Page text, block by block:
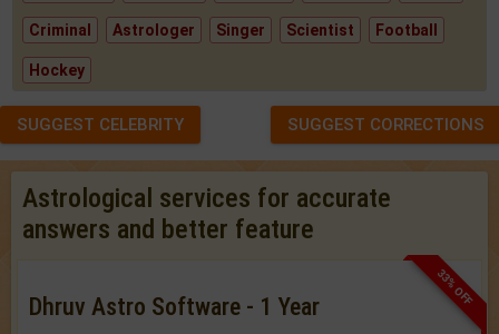
Criminal Astrologer Singer Scientist Football
Hockey
SUGGEST CELEBRITY SUGGEST CORRECTIONS
Astrological services for accurate
answers and better feature
33% OFF
Dhruv Astro Software - 1 Year